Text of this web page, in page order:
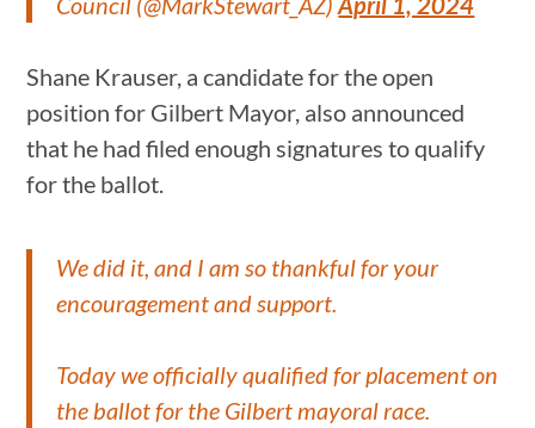
Shane Krauser, a candidate for the open
position for Gilbert Mayor, also announced
that he had filed enough signatures to qualify
for the ballot.
We did it, and I am so thankful for your
encouragement and support.
Today we officially qualified for placement on
the ballot for the Gilbert mayoral race.